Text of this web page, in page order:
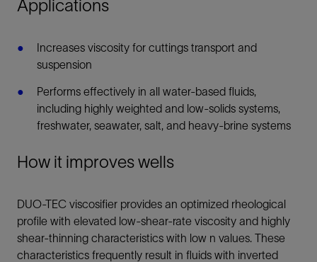
Applications
Increases viscosity for cuttings transport and
suspension
Performs effectively in all water-based fluids,
including highly weighted and low-solids systems,
freshwater, seawater, salt, and heavy-brine systems
How it improves wells
DUO-TEC viscosifier provides an optimized rheological
profile with elevated low-shear-rate viscosity and highly
shear-thinning characteristics with low n values. These
characteristics frequently result in fluids with inverted